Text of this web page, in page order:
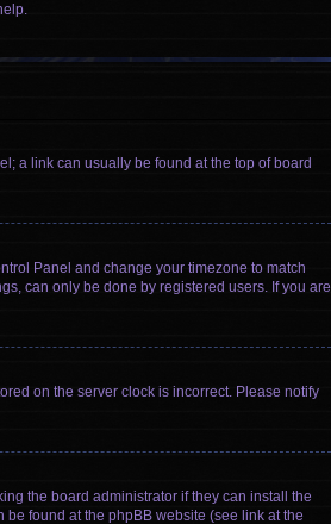
a link can usually be found at the top of board
Panel and change your timezone to match
can only be done by registered users. If you are
on the server clock is incorrect. Please notify
the board administrator if they can install the
found at the phpBB website (see link at the